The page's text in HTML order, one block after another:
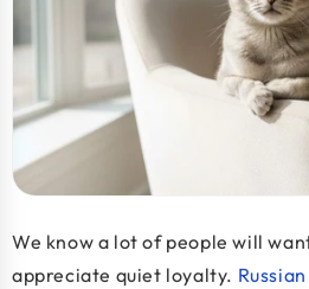
We know a lot of people will
appreciate quiet loyalty.